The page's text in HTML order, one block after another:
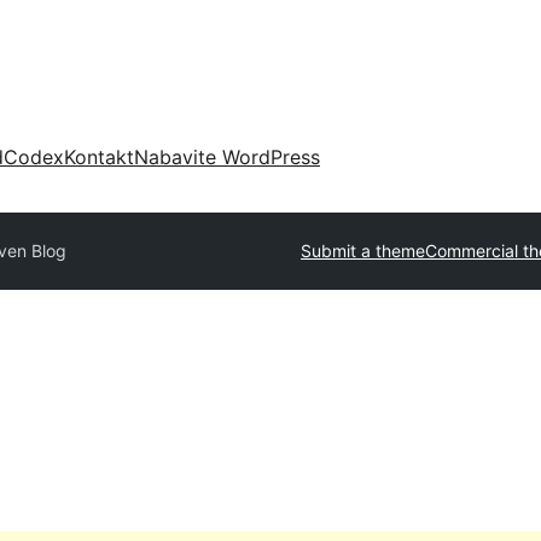
CodexKontaktNabavite WordPress
Blog Submit a themeCommercial